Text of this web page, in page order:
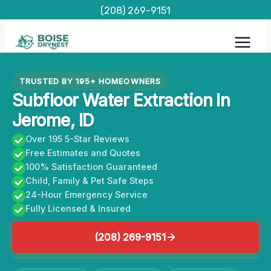
content
(208) 269-9151
TRUSTED BY 195+ HOMEOWNERS
Subfloor Water Extraction In
Jerome, ID
Over 195 5-Star Reviews
Free Estimates and Quotes
100% Satisfaction Guaranteed
Child, Family & Pet Safe Steps
24-Hour Emergency Service
Fully Licensed & Insured
(208) 269-9151